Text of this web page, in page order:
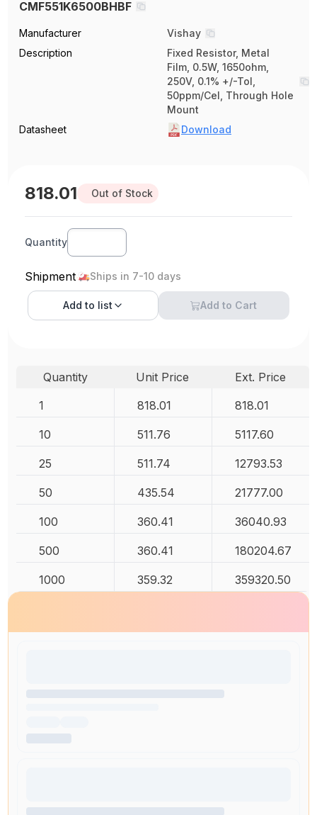
CMF551K6500BHBF
Manufacturer
Vishay
Description
Fixed Resistor, Metal
Film, 0.5W, 1650ohm,
250V, 0.1% +/-Tol,
50ppm/Cel, Through Hole
Mount
Datasheet
Download
818.01 Out of Stock
Quantity
Shipment Ships in 7-10 days
Add to list Add to Cart
Quantity Unit Price
Ext. Price
1
818.01 818.01
10 511.76 5117.60
25 511.74 12793.53
50 435.54 21777.00
100 360.41 36040.93
500 360.41 180204.67
1000 359.32 359320.50